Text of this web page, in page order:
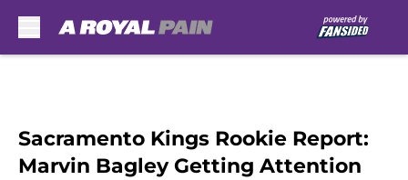
Sacramento Kings Rookie Report:
Marvin Bagley Getting Attention